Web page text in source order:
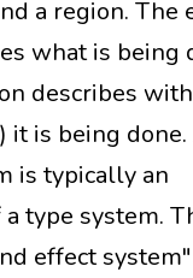
a region. The
what is being
describes
it is being
is typically an
type system.
effect